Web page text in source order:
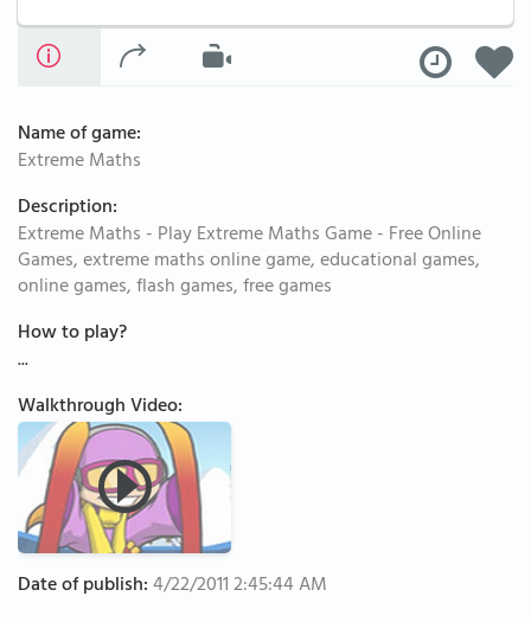
Name of game:
Extreme Maths
Description:
Extreme Maths - Play Extreme Maths Game - Free Online
Games, extreme maths online game, educational games,
online games, flash games, free games
How to play?
...
Walkthrough Video:
Date of publish:4/22/2011 2:45:44 AM